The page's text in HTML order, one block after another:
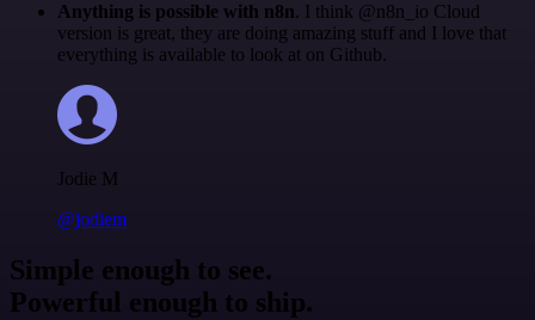
Anything is possible with n8n. I think @n8n_io Cloud
version is great, they are doing amazing stuff and I love that
everything is available to look at on Github.
Jodie M
@jodiem
Simple enough to see.
Powerful enough to ship.